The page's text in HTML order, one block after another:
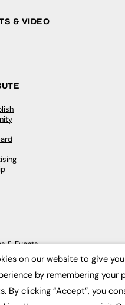
& VIDEO
& Events
on our website to give
by remembering your
By clicking “Accept”, you